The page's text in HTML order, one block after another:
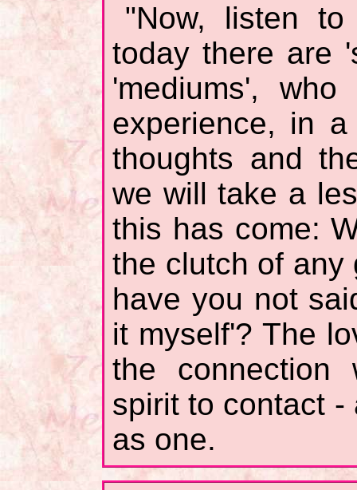
"Now, listen
today there are
'mediums',
experience, in
thoughts and
we will take a
this has come:
the clutch of any
have you not
it myself'? The
the connection
spirit to contact -
as one.